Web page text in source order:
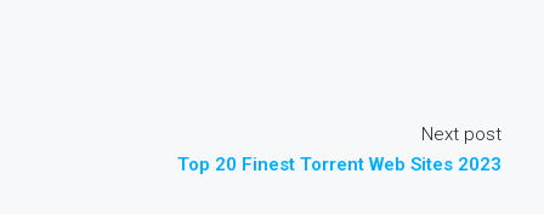
Next post
Top 20 Finest Torrent Web Sites 2023